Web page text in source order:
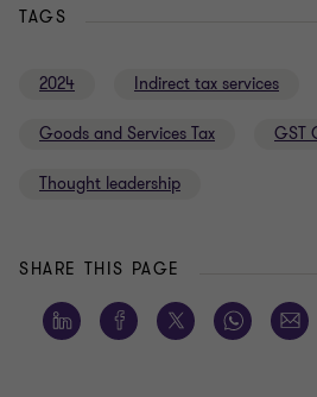
TAGS
2024 Indirect tax services
Goods and Services Tax GST
Thought leadership
SHARE THIS PAGE